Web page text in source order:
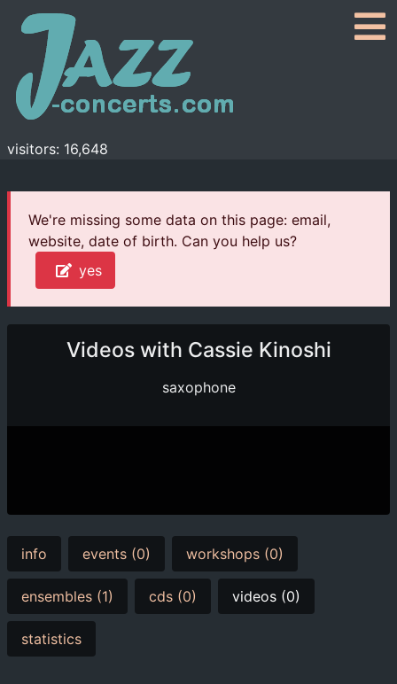
visitors: 16,648
We're missing some data on this page: email,
website, date of birth. Can you help us?
yes
Videos with Cassie Kinoshi
saxophone
info events (0) workshops (0)
ensembles (1) cds (0) videos (0)
statistics